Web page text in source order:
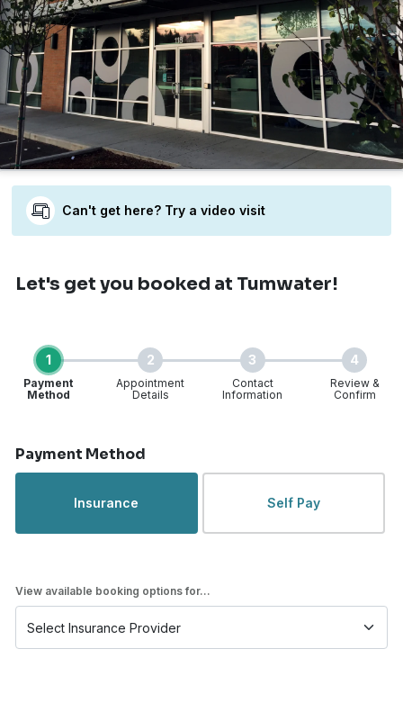
Can't get here? Try a video visit
Let's get you booked at Tumwater!
1
Payment
Method
2
Appointment
Details
3
Contact
Information
4
Review &
Confirm
Payment Method
Insurance Self Pay
View available booking options for...